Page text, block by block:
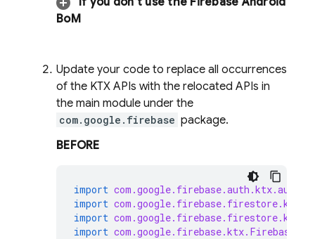
BoM
Update your code to replace all occurrences
of the KTX APIs with the relocated APIs in
the main module under the
com.google.firebase package.
BEFORE
import com.google.firebase.auth.ktx.auth
import
import
import com.google.firebase.ktx.Firebase